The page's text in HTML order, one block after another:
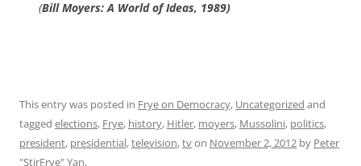
(Bill Moyers: A World of Ideas, 1989)
This entry was posted in Frye on Democracy, Uncategorized and
tagged elections, Frye, history, Hitler, moyers, Mussolini, politics,
president, presidential,television,tvon November 2, 2012 by Peter
"StirFrye" Yan.